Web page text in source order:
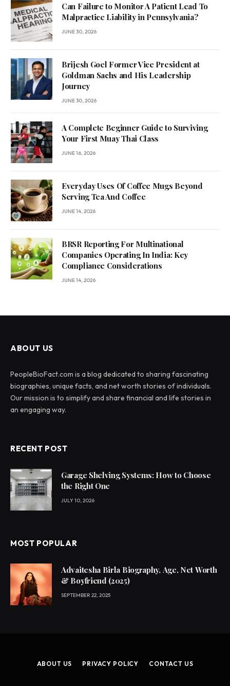
Can Failure to Monitor A Patient Lead To
Malpractice Liability in Pennsylvania?
JUNE 30, 2026
Brijesh Goel Former Vice President at
Goldman Sachs and His Leadership
Journey
JUNE 30, 2026
A Complete Beginner Guide to Surviving
Your First Muay Thai Class
JUNE 16, 2026
Everyday Uses Of Coffee Mugs Beyond
Serving Tea And Coffee
JUNE 14, 2026
BRSR Reporting For Multinational
Companies Operating In India: Key
Compliance Considerations
JUNE 14, 2026
ABOUT US
PeopleBioFact.com is a blog dedicated to sharing fascinating
biographies, unique facts, and net worth stories of individuals.
Our mission is to simplify and share financial and life stories in
an engaging way.
RECENT POST
Garage Shelving Systems: How to Choose
the Right One
JULY 10, 2026
MOST POPULAR
Advaitesha Birla Biography, Age, Net Worth
& Boyfriend (2025)
SEPTEMBER 22, 2025
ABOUT US PRIVACY POLICY CONTACT US